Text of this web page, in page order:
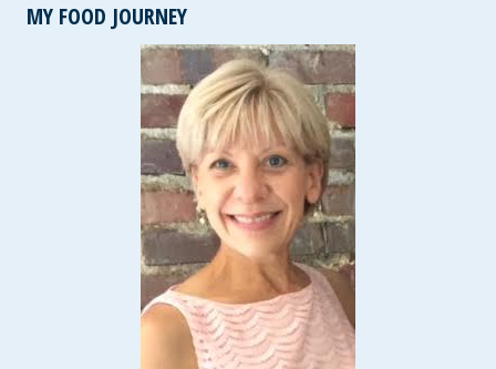
BEANS
~
GLUTEN-
FREE
&
HEART
HEALTHY
MY FOOD JOURNEY